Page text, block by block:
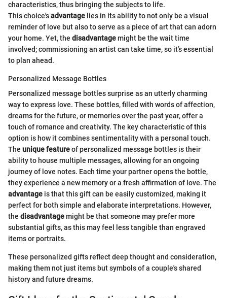
characteristics, thus bringing the subjects to life.
This choice'sadvantage lies in its ability to not only be a visual
reminder of love but also to serve as a piece of art that can adorn
your home. Yet, the disadvantagemight be the wait time
involved; commissioning an artist can take time, so it’s essential
to plan ahead.
Personalized Message Bottles
Personalized message bottles surprise as an utterly charming
way to express love. These bottles, filled with words of affection,
dreams for the future, or memories over the past year, offer a
touch of romance and creativity. The key characteristic of this
option is how it combines sentimentality with a personal touch.
The unique featureof personalized message bottles is their
ability to house multiple messages, allowing for an ongoing
journey of love notes. Each time your partner opens the bottle,
they experience a new memory or a fresh affirmation of love. The
advantage is that this gift can be easily customized, making it
perfect for both simple and elaborate interpretations. However,
the disadvantagemight be that someone may prefer more
substantial gifts, as this may feel less tangible than engraved
items or portraits.
These personalized gifts reflect deep thought and consideration,
making them not just items but symbols of a couple's shared
history and future dreams.